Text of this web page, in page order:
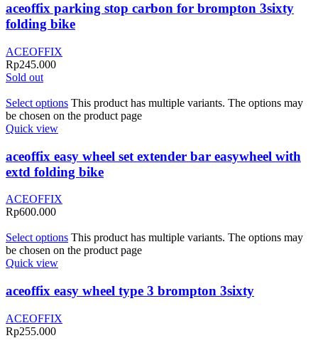
aceoffix parking stop carbon for brompton 3sixty
folding bike
ACEOFFIX
Rp245.000
Sold out
Select options This product has multiple variants. The options may
be chosen on the product page
Quick view
aceoffix easy wheel set extender bar easywheel with
extd folding bike
ACEOFFIX
Rp600.000
Select options This product has multiple variants. The options may
be chosen on the product page
Quick view
aceoffix easy wheel type 3 brompton 3sixty
ACEOFFIX
Rp255.000